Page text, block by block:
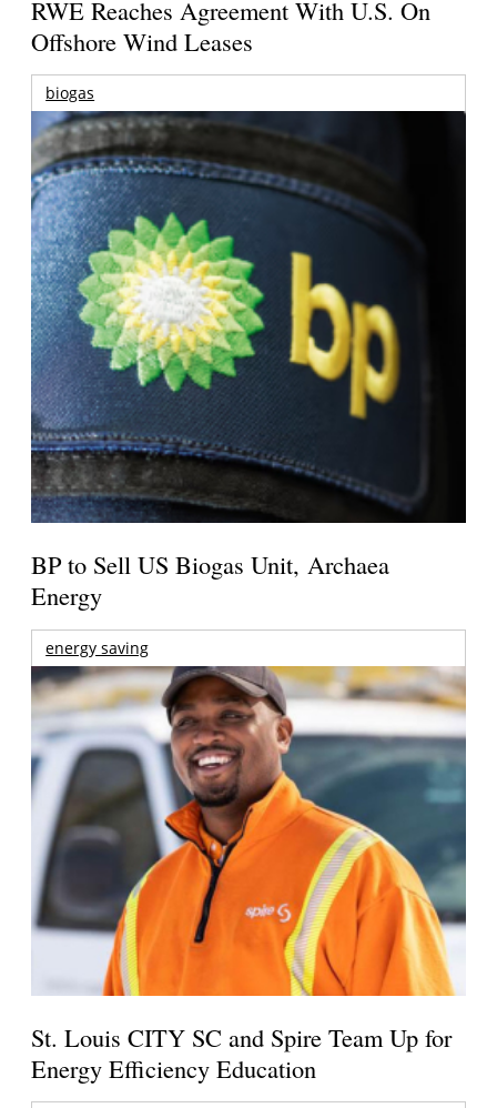
RWE Reaches Agreement With U.S. On
Offshore Wind Leases
biogas
BP to Sell US Biogas Unit, Archaea
Energy
energy saving
St. Louis CITY SC and Spire Team Up for
Energy Efficiency Education